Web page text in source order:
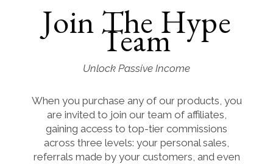
Join The Hype
Team
Unlock Passive Income
When you purchase any of our products, you
are invited to join our team of affiliates,
gaining access to top-tier commissions
across three levels: your personal sales,
referrals made by your customers, and even